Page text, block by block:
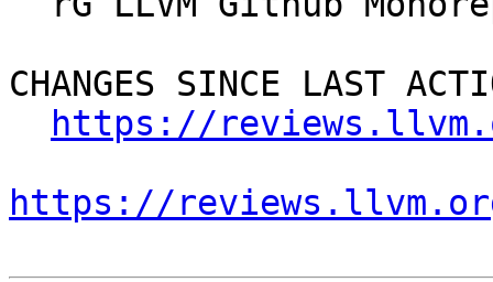
CHANGES SINCE LAST
https://
https://